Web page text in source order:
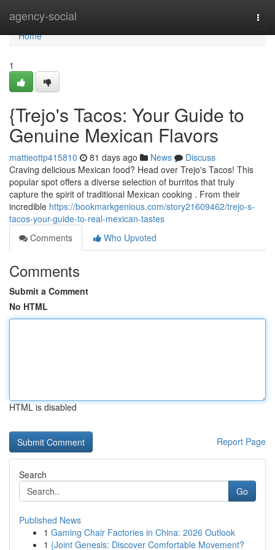
agency-social
Home
Home
1
{Trejo's Tacos: Your Guide to
Genuine Mexican Flavors
mattieottp415810 81 days ago News
Discuss
Craving delicious Mexican food? Head over Trejo's Tacos! This
popular spot offers a diverse selection of burritos that truly
capture the spirit of traditional Mexican cooking . From their
incredible https://bookmarkgenious.com/story21609462/trejo-s-
tacos-your-guide-to-real-mexican-tastes
Comments
Who Upvoted
Comments
Submit a Comment
No HTML
HTML is disabled
Report Page
Search
Go
Published News
1 Gaming Chair Factories in China: 2026 Outlook
1 {Joint Genesis: Discover Comfortable Movement?